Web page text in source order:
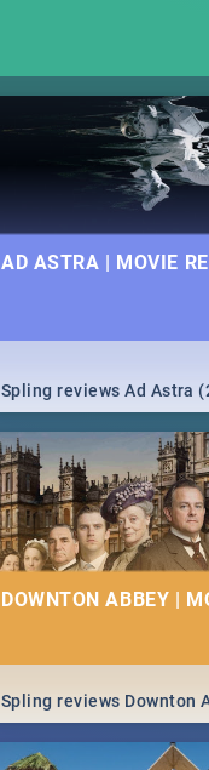
AD ASTRA | MOVIE
Spling reviews Ad Astra
DOWNTON ABBEY |
Spling reviews Downton